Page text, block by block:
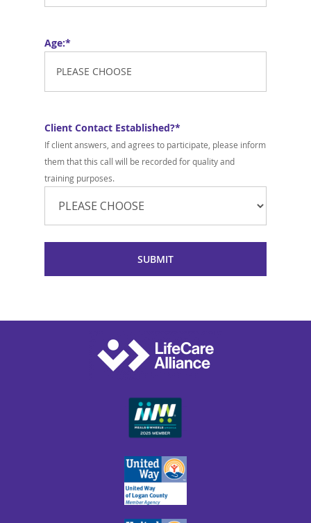
Age:*
Client Contact Established?*
If client answers, and agrees to participate, please inform
them that this call will be recorded for quality and
training purposes.